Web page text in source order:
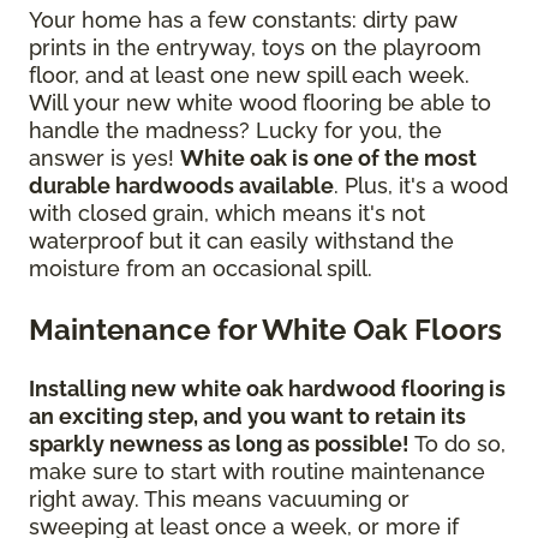
Your home has a few constants: dirty paw
prints in the entryway, toys on the playroom
floor, and at least one new spill each week.
Will your new white wood flooring be able to
handle the madness? Lucky for you, the
answer is yes! White oak is one of the most
durable hardwoods available. Plus, it's a wood
with closed grain, which means it's not
waterproof but it can easily withstand the
moisture from an occasional spill.
Maintenance for White Oak Floors
Installing new white oak hardwood flooring is
an exciting step, and you want to retain its
sparkly newness as long as possible! To do so,
make sure to start with routine maintenance
right away. This means vacuuming or
sweeping at least once a week, or more if